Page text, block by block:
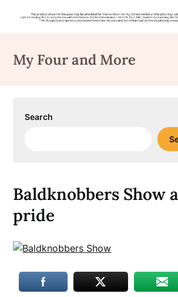
content
My Four and More
Search
Baldknobbers Show
pride